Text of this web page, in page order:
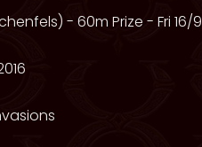
- 60m Prize - Fri 16/9